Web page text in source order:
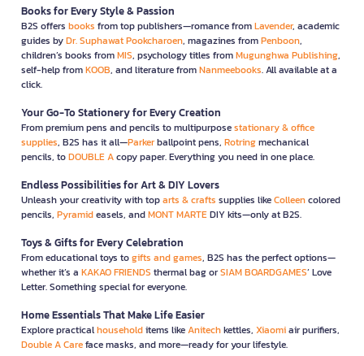
Books for Every Style & Passion
B2S offers books from top publishers—romance fromLavender, academic
guides byDr. Suphawat Pookcharoen, magazines fromPenboon,
children’s books fromMIS, psychology titles fromMugunghwa Publishing,
self-help fromKOOB, and literature fromNanmeebooks. All available at a
click.
Your Go-To Stationery for Every Creation
From premium pens and pencils to multipurposestationary & office
supplies, B2S has it all—Parkerballpoint pens, Rotringmechanical
pencils, toDOUBLE Acopy paper. Everything you need in one place.
Endless Possibilities for Art & DIY Lovers
Unleash your creativity with toparts & crafts supplies likeColleencolored
pencils, Pyramideasels, andMONT MARTEDIY kits—only at B2S.
Toys & Gifts for Every Celebration
From educational toys togifts and games, B2S has the perfect options—
whether it’s a KAKAO FRIENDS thermal bag orSIAM BOARDGAMES’ Love
Letter. Something special for everyone.
Home Essentials That Make Life Easier
Explore practicalhouseholditems likeAnitechkettles, Xiaomiair purifiers,
Double A Careface masks, and more—ready for your lifestyle.